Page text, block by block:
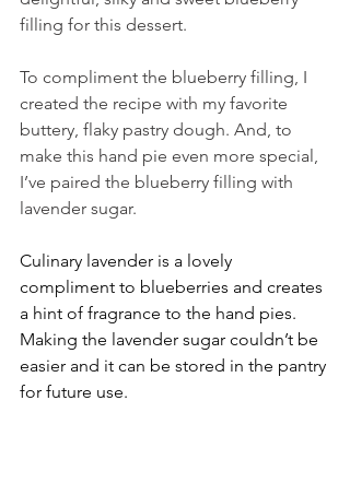
filling for this dessert.
To compliment the blueberry filling, I
created the recipe with my favorite
buttery, flaky pastry dough. And, to
make this hand pie even more special,
I’ve paired the blueberry filling with
lavender sugar.
Culinary lavender is a lovely
compliment to blueberries and creates
a hint of fragrance to the hand pies.
Making the lavender sugar couldn’t be
easier and it can be stored in the pantry
for future use.